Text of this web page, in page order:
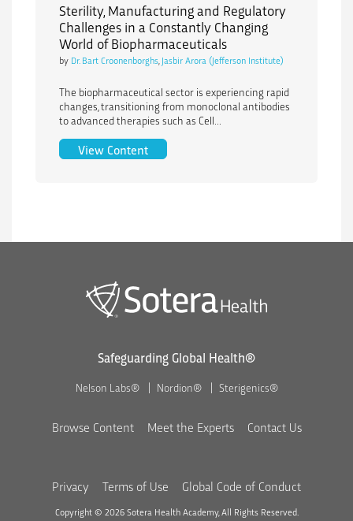
Sterility, Manufacturing and Regulatory
Challenges in a Constantly Changing
World of Biopharmaceuticals
by Dr. Bart Croonenborghs Jasbir Arora (Jefferson Institute)
The biopharmaceutical sector is experiencing rapid
changes, transitioning from monoclonal antibodies
to advanced therapies such as Cell...
View ContentSterility, Manufacturing and
Safeguarding Global Health®
Nelson Labs® Nordion® Sterigenics®
Browse Content Meet the Experts Contact Us
Privacy Terms of Use Global Code of Conduct
Copyright © 2026 Sotera Health Academy, All Rights Reserved.